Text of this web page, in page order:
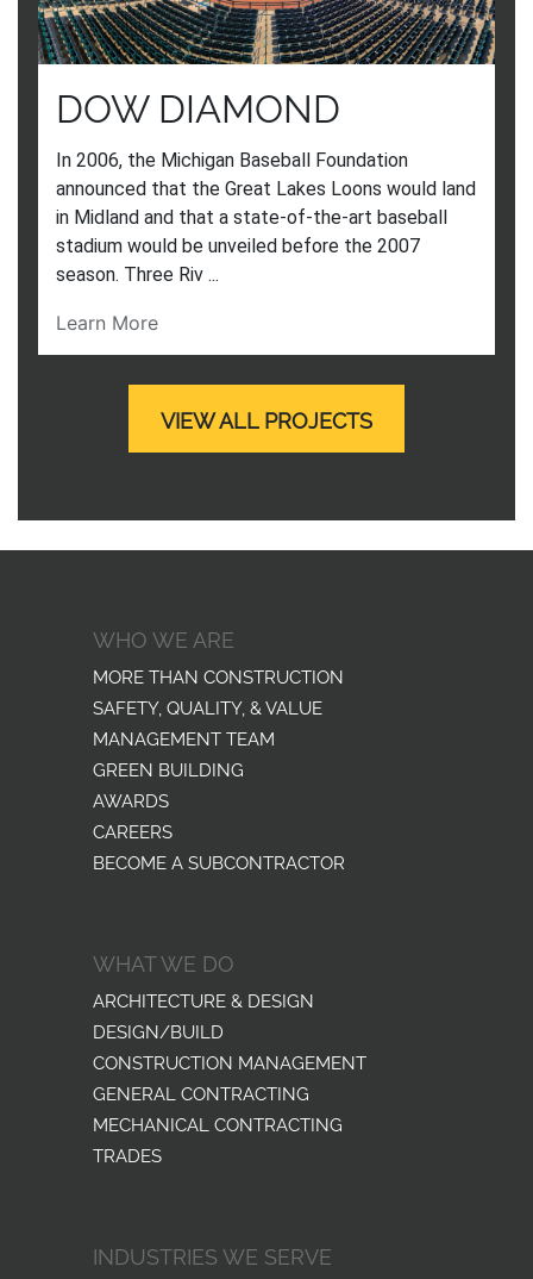
DOW DIAMOND
In 2006, the Michigan Baseball Foundation
announced that the Great Lakes Loons would land
in Midland and that a state-of-the-art baseball
stadium would be unveiled before the 2007
season. Three Riv ...
Learn More
VIEW ALL PROJECTS
WHO WE ARE
MORE THAN CONSTRUCTION
SAFETY, QUALITY, & VALUE
MANAGEMENT TEAM
GREEN BUILDING
AWARDS
CAREERS
BECOME A SUBCONTRACTOR
WHAT WE DO
ARCHITECTURE & DESIGN
DESIGN/BUILD
CONSTRUCTION MANAGEMENT
GENERAL CONTRACTING
MECHANICAL CONTRACTING
TRADES
INDUSTRIES WE SERVE